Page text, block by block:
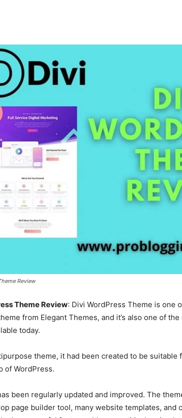
Review
Theme Review: Divi WordPress Theme is one
from Elegant Themes, and it’s also one of the
today.
theme, it had been created to be
of WordPress.
been regularly updated and improved. The
page builder tool, many website templates, and